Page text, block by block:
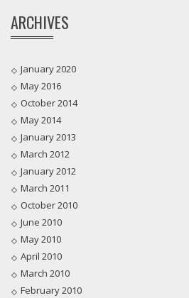
ARCHIVES
January 2020
May 2016
October 2014
May 2014
January 2013
March 2012
January 2012
March 2011
October 2010
June 2010
May 2010
April 2010
March 2010
February 2010